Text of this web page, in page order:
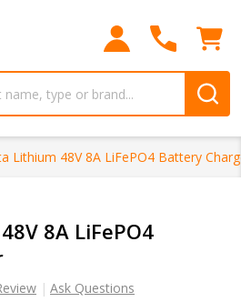
Lithium 48V 8A LiFePO4 Battery
8A LiFePO4
Ask Questions